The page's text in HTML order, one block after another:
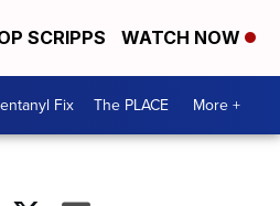
SCRIPPS WATCH NOW
Fix The PLACE More +